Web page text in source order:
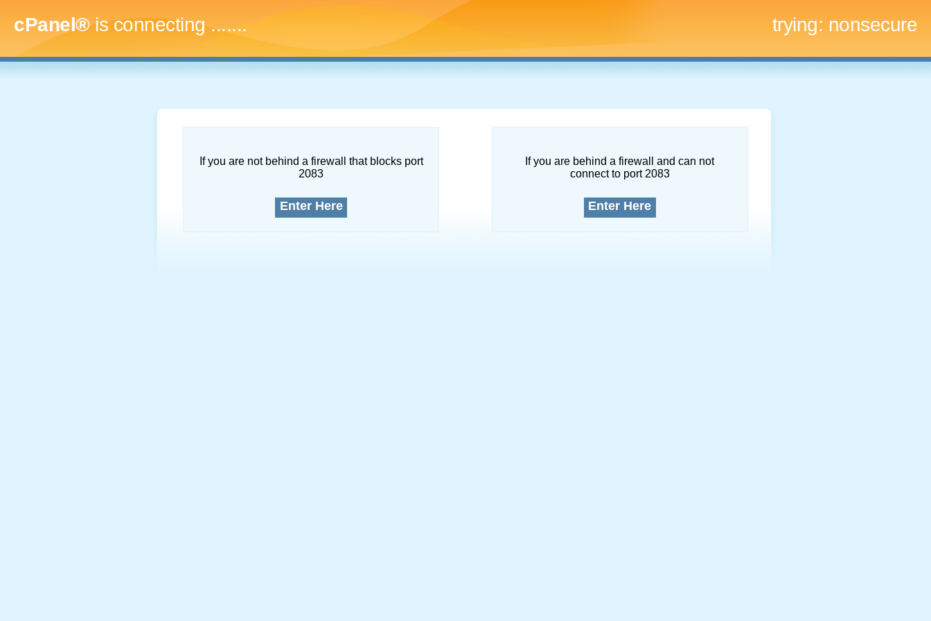
cPanel®is connecting.......... trying: nonsecure
If you are not behind a firewall that blocks port
2083
Enter Here
If you are behind a firewall and can not
connect to port 2083
Enter Here